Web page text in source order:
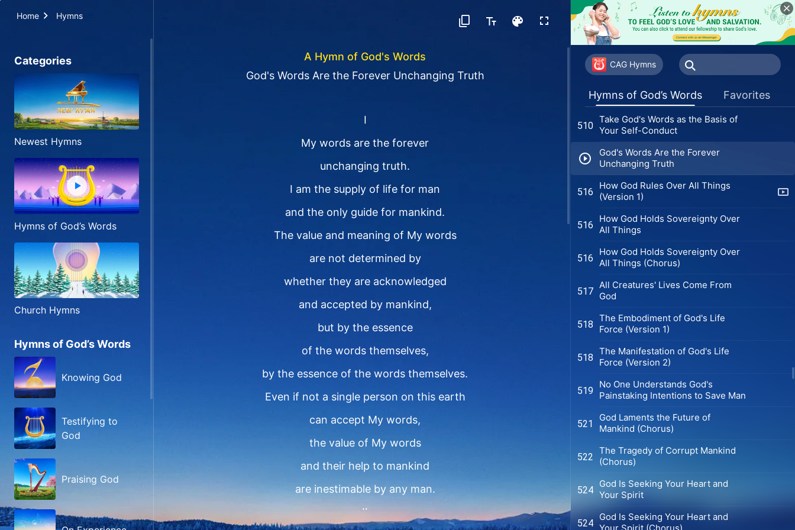
Home Hymns
Categories
Newest Hymns
Hymns of God’s Words
Church Hymns
Hymns of God’s Words
Knowing God
Testifying to
God
Praising God
A Hymn of God's Words
God's Words Are the Forever Unchanging Truth
I
My words are the forever
unchanging truth.
I am the supply of life for man
and the only guide for mankind.
The value and meaning of My words
are not determined by
whether they are acknowledged
and accepted by mankind,
but by the essence
of the words themselves,
by the essence of the words themselves.
Even if not a single person on this earth
can accept My words,
the value of My words
and their help to mankind
are inestimable by any man.
II
CAG Hymns
Hymns of God’s Words Favorites
500
The Consequences of Not
Knowing God's Disposition
504
Do You Have True Faith and Love
for Christ?
508 About God Are the Most Deceitful
510
Take God's Words as the Basis of
Your Self-Conduct
God's Words Are the Forever
Unchanging Truth
516
How God Rules Over All Things
(Version 1)
516
How God Holds Sovereignty Over
All Things
516
How God Holds Sovereignty Over
All Things (Chorus)
517
All Creatures' Lives Come From
God
518
The Embodiment of God's Life
Force (Version 1)
518
The Manifestation of God's Life
Force (Version 2)
519
No One Understands God's
Painstaking Intentions to Save Man
521
God Laments the Future of
Mankind (Chorus)
522
The Tragedy of Corrupt Mankind
(Chorus)
524
God Is Seeking Your Heart and
Your Spirit
524
God Is Seeking Your Heart and